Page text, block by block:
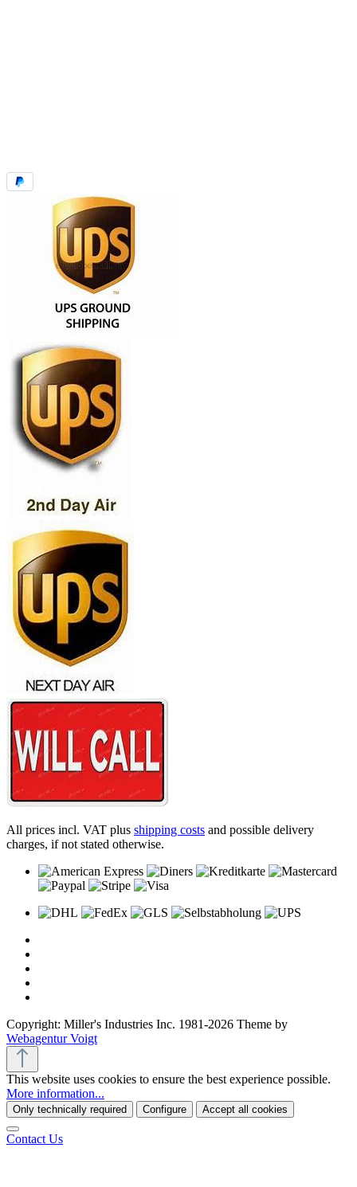
All prices incl. VAT plus shipping costs and possible delivery
charges, if not stated otherwise.
Copyright: Miller's Industries Inc. 1981-2026 Theme by
Webagentur Voigt
This website uses cookies to ensure the best experience possible.
More information...
Only technically required Configure Accept all cookies
Contact Us